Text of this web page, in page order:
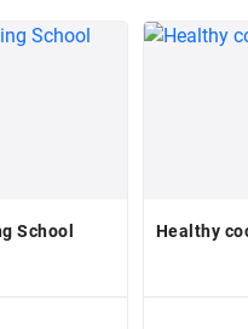
School
Healthy